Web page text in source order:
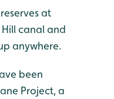
at
canal and
anywhere.
been
Project, a